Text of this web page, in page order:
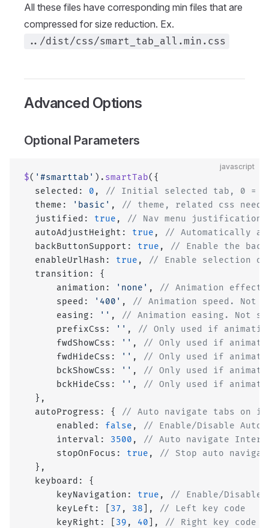
All these files have corresponding min files that are
compressed for size reduction. Ex.
../dist/css/smart_tab_all.min.css
Advanced Options
Optional Parameters
javascript
$( '#smarttab' ). smartTab({
  selected:
0 ,
// Initial selected tab, 0 =
  theme:
'basic' ,
// theme, related css
  justified:
true ,
// Nav menu
  autoAdjustHeight:
true ,
// Automatically
  backButtonSupport:
true ,
// Enable the
  enableUrlHash:
true ,
// Enable selection of
  transition: {
      animation:
'none' ,
// Animation effect
      speed:
'400' ,
// Animation speed. Not
      easing:
'' ,
// Animation easing. Not
      prefixCss:
'' ,
// Only used if
      fwdShowCss:
'' ,
// Only used if
      fwdHideCss:
'' ,
// Only used if
      bckShowCss:
'' ,
// Only used if
      bckHideCss:
'' ,
// Only used if
  },
  autoProgress: {
// Auto navigate tabs on
      enabled:
false ,
// Enable/Disable Auto
      interval:
3500 ,
// Auto navigate
      stopOnFocus:
true ,
// Stop auto
  },
  keyboard: {
      keyNavigation:
true ,
// Enable/Disable
      keyLeft: [
37 , 38 ],
// Left key code
      keyRight: [
39 , 40 ],
// Right key code